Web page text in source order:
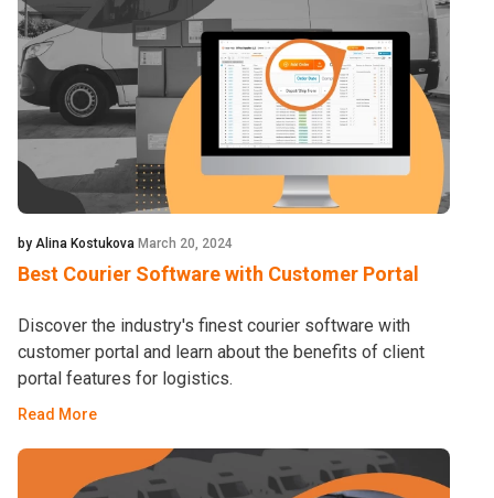
by Alina Kostukova March 20, 2024
Best Courier Software with Customer Portal
Discover the industry's finest courier software with
customer portal and learn about the benefits of client
portal features for logistics.
Read More